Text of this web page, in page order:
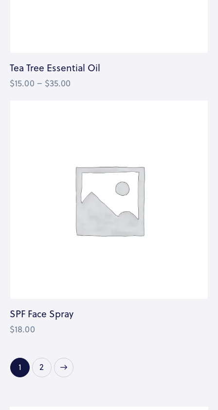
Tea Tree Essential Oil
$15.00 – $35.00
SPF Face Spray
$18.00
1 2
→